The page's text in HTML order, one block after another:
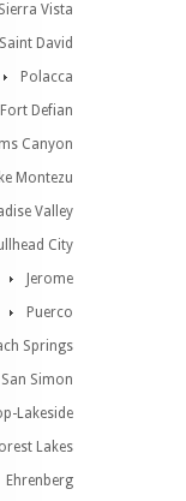
Sierra Vista
Saint David
Polacca
Fort Defian
Canyon
Montezu
Valley
City
Jerome
Puerco
Springs
San Simon
Lakeside
Lakes
Ehrenberg